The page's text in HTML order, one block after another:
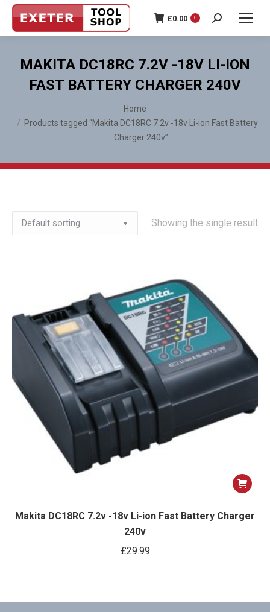
£0.00 0 Search:
MAKITA DC18RC 7.2V -18V LI-ION
FAST BATTERY CHARGER 240V
Home
Products tagged “Makita DC18RC 7.2v -18v Li-ion Fast Battery
Charger 240v”
Showing the single result
Makita DC18RC 7.2v -18v Li-ion Fast Battery Charger
240v
£29.99